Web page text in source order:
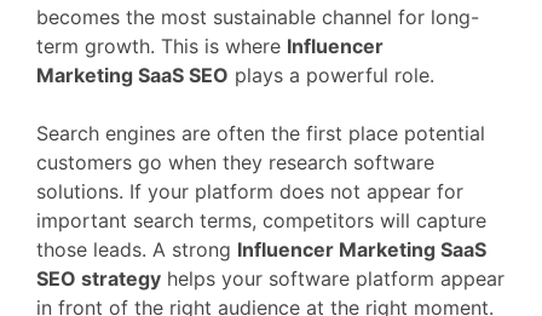
becomes the most sustainable channel for long-
term growth. This is where Influencer
Marketing SaaS SEO plays a powerful role.
Search engines are often the first place potential
customers go when they research software
solutions. If your platform does not appear for
important search terms, competitors will capture
those leads. A strong Influencer Marketing SaaS
SEO strategy helps your software platform appear
in front of the right audience at the right moment.